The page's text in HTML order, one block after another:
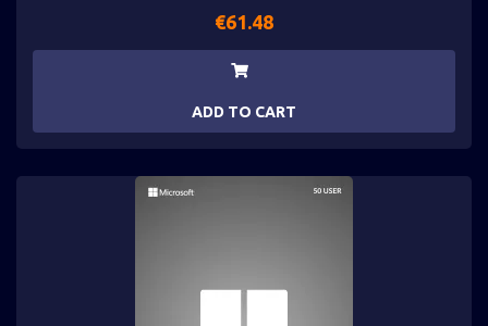
€61.48
ADD TO CART